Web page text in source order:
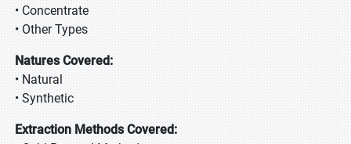
• Concentrate
• Other Types
Natures Covered:
• Natural
• Synthetic
Extraction Methods Covered: